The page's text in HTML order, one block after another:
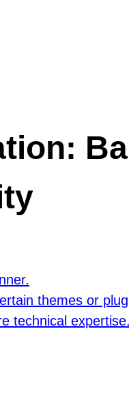
themes or
technical expertise.